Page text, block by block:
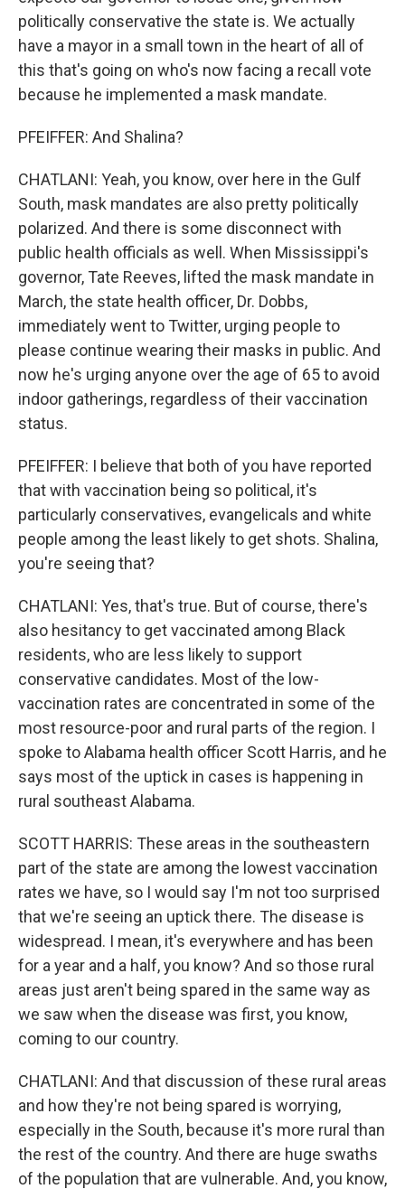
politically conservative the state is. We actually
have a mayor in a small town in the heart of all of
this that's going on who's now facing a recall vote
because he implemented a mask mandate.
PFEIFFER: And Shalina?
CHATLANI: Yeah, you know, over here in the Gulf
South, mask mandates are also pretty politically
polarized. And there is some disconnect with
public health officials as well. When Mississippi's
governor, Tate Reeves, lifted the mask mandate in
March, the state health officer, Dr. Dobbs,
immediately went to Twitter, urging people to
please continue wearing their masks in public. And
now he's urging anyone over the age of 65 to avoid
indoor gatherings, regardless of their vaccination
status.
PFEIFFER: I believe that both of you have reported
that with vaccination being so political, it's
particularly conservatives, evangelicals and white
people among the least likely to get shots. Shalina,
you're seeing that?
CHATLANI: Yes, that's true. But of course, there's
also hesitancy to get vaccinated among Black
residents, who are less likely to support
conservative candidates. Most of the low-
vaccination rates are concentrated in some of the
most resource-poor and rural parts of the region. I
spoke to Alabama health officer Scott Harris, and he
says most of the uptick in cases is happening in
rural southeast Alabama.
SCOTT HARRIS: These areas in the southeastern
part of the state are among the lowest vaccination
rates we have, so I would say I'm not too surprised
that we're seeing an uptick there. The disease is
widespread. I mean, it's everywhere and has been
for a year and a half, you know? And so those rural
areas just aren't being spared in the same way as
we saw when the disease was first, you know,
coming to our country.
CHATLANI: And that discussion of these rural areas
and how they're not being spared is worrying,
especially in the South, because it's more rural than
the rest of the country. And there are huge swaths
of the population that are vulnerable. And, you know,